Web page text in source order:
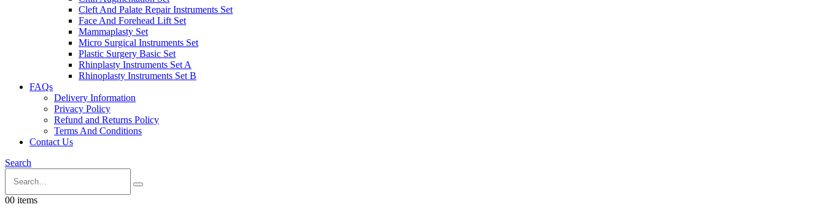
Cleft And Palate Repair Instruments Set
Face And Forehead Lift Set
Mammaplasty Set
Micro Surgical Instruments Set
Plastic Surgery Basic Set
Rhinplasty Instruments Set A
Rhinoplasty Instruments Set B
FAQs
Delivery Information
Privacy Policy
Refund and Returns Policy
Terms And Conditions
Contact Us
Search
00 items